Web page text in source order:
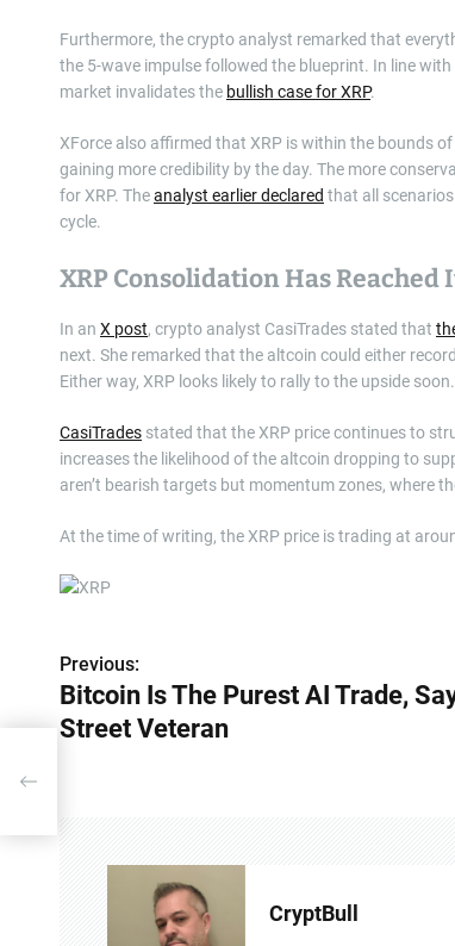
Furthermore, the crypto analyst remarked that
the 5-wave impulse followed the blueprint. In line
market invalidates the bullish case for XRP.
XForce also affirmed that XRP is within the bounds
gaining more credibility by the day. The more
for XRP. Theanalyst earlier declared that all
cycle.
XRP Consolidation Has Reached
In an X post, crypto analyst CasiTrades stated that
next. She remarked that the altcoin could either
Either way, XRP looks likely to rally to the upside soon.
CasiTrades stated that the XRP price continues to
increases the likelihood of the altcoin dropping to
aren’t bearish targets but momentum zones, where
At the time of writing, the XRP price is trading at
P
o
n
Previous:
Bitcoin Is The Purest AI Trade,
Street Veteran
CryptBull